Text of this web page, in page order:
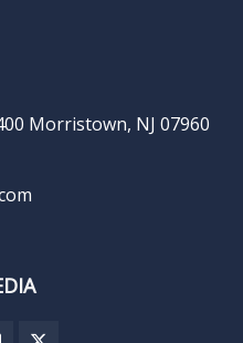
Morristown, NJ 07960